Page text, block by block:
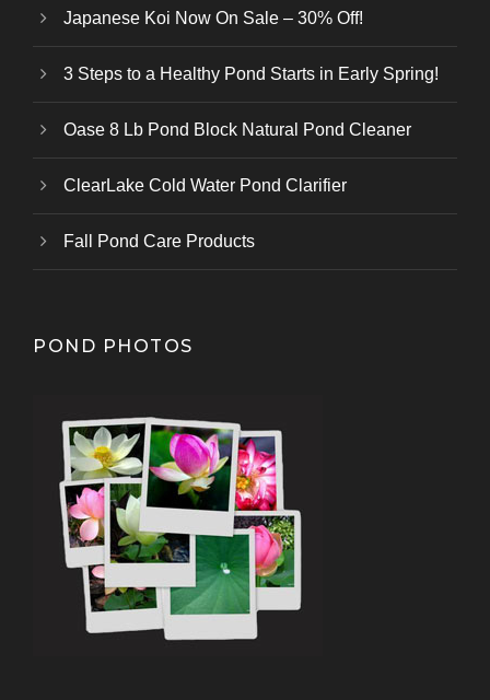
Japanese Koi Now On Sale – 30% Off!
3 Steps to a Healthy Pond Starts in Early Spring!
Oase 8 Lb Pond Block Natural Pond Cleaner
ClearLake Cold Water Pond Clarifier
Fall Pond Care Products
POND PHOTOS